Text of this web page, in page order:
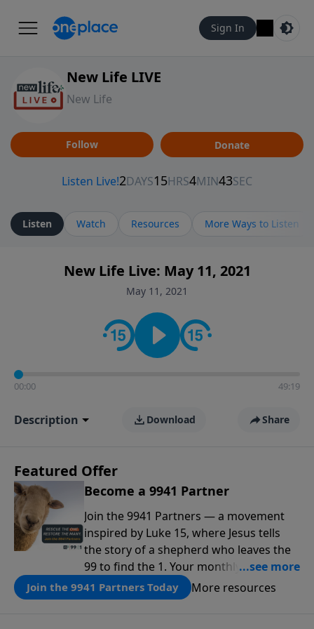
Sign In
New Life LIVE
New Life
Follow Donate
Listen Watch Resources More Ways to Listen
New Life Live: May 11, 2021
May 11, 2021
00:00 49:19
Description Download Share
Featured Offer
Become a 9941 Partner
Join the 9941 Partners — a movement
inspired by Luke 15, where Jesus tells
the story of a shepherd who leaves the
99 to find the 1. Your monthly gift makes
that same rescue possible today
through the ongoing ministry of New
Join the 9941 Partners Today More resources